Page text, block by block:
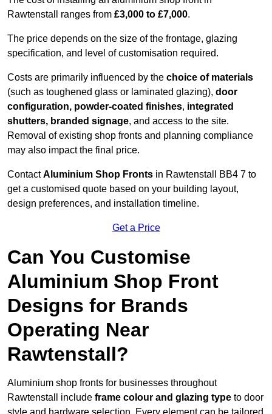
Rawtenstall ranges from £3,000 to £7,000.
The price depends on the size of the frontage, glazing
specification, and level of customisation required.
Costs are primarily influenced by the choice of materials
(such as toughened glass or laminated glazing), door
configuration, powder-coated finishes, integrated
shutters, branded signage, and access to the site.
Removal of existing shop fronts and planning compliance
may also impact the final price.
ContactAluminium Shop Fronts in Rawtenstall BB4 7 to
get a customised quote based on your building layout,
design preferences, and installation timeline.
Get a Price
Can You Customise
Aluminium Shop Front
Designs for Brands
Operating Near
Rawtenstall?
Aluminium shop fronts for businesses throughout
Rawtenstall include frame colour and glazing type to door